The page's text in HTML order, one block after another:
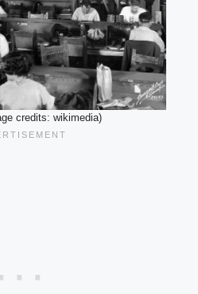
credits: wikimedia)